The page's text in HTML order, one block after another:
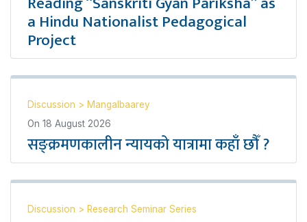
a Hindu Nationalist Pedagogical
Project
Discussion > Mangalbaarey
On 18 August 2026
सङ्क्रमणकालीन न्यायको यात्रामा कहाँ छौँ ?
Discussion > Research Seminar Series